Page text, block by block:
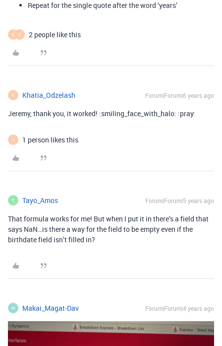
Repeat for the single quote after the word ‘years’
S K 2 people like this
K Khatia_Odzelash Forum|Forum|6 years ago
Jeremy, thank you, it worked! :smiling_face_with_halo: :pray:
J 1 person likes this
T Tayo_Amos Forum|Forum|5 years ago
That formula works for me! But when I put it in there’s a field that
says NaN…is there a way for the field to be empty even if the
birthdate field isn’t filled in?
M Makai_Magat-Dav Forum|Forum|4 years ago